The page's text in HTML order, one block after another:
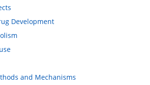
Development
and Mechanisms